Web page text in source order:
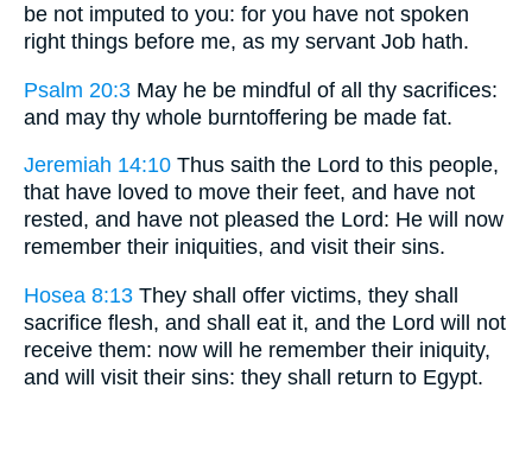
be not imputed to you: for you have not spoken
right things before me, as my servant Job hath.
Psalm 20:3 May he be mindful of all thy sacrifices:
and may thy whole burntoffering be made fat.
Jeremiah 14:10 Thus saith the Lord to this people,
that have loved to move their feet, and have not
rested, and have not pleased the Lord: He will now
remember their iniquities, and visit their sins.
Hosea 8:13 They shall offer victims, they shall
sacrifice flesh, and shall eat it, and the Lord will not
receive them: now will he remember their iniquity,
and will visit their sins: they shall return to Egypt.